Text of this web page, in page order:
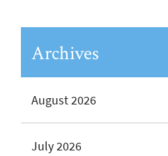
Archives
August 2026
July 2026